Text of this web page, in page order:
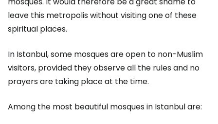
leave this metropolis without visiting one of these
spiritual places.
In Istanbul, some mosques are open to non-Muslim
visitors, provided they observe all the rules and no
prayers are taking place at the time.
Among the most beautiful mosques in Istanbul are: